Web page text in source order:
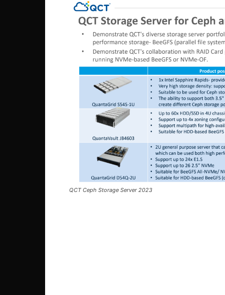
QCT Ceph Storage Server 2023